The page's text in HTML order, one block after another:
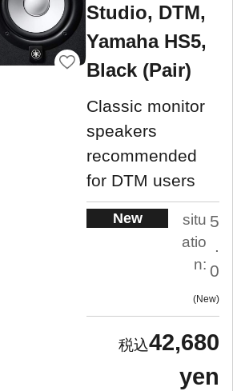
Studio, DTM,
Yamaha HS5,
Black (Pair)
Classic monitor
speakers
recommended
for DTM users
New
situ
atio
n:
5
.
0
New
42,680
yen